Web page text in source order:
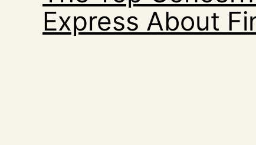
Express About